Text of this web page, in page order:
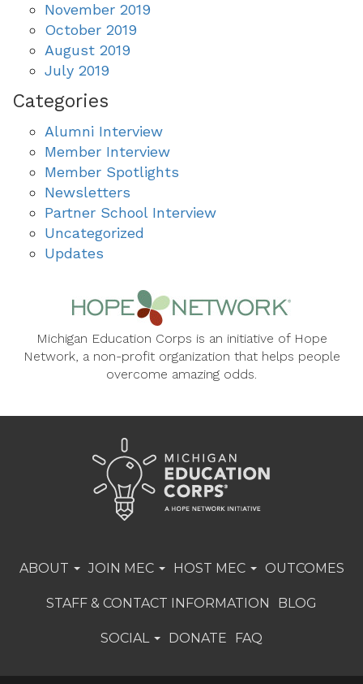
November 2019
October 2019
August 2019
July 2019
Categories
Alumni Interview
Member Interview
Member Spotlights
Newsletters
Partner School Interview
Uncategorized
Updates
Michigan Education Corps is an initiative of Hope
Network, a non-profit organization that helps people
overcome amazing odds.
ABOUT JOIN MEC HOST MEC OUTCOMES
STAFF & CONTACT INFORMATION BLOG
SOCIAL DONATE FAQ